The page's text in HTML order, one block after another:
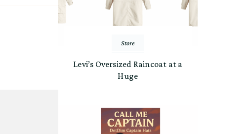
Store
Levi’s Oversized Raincoat at a
Huge